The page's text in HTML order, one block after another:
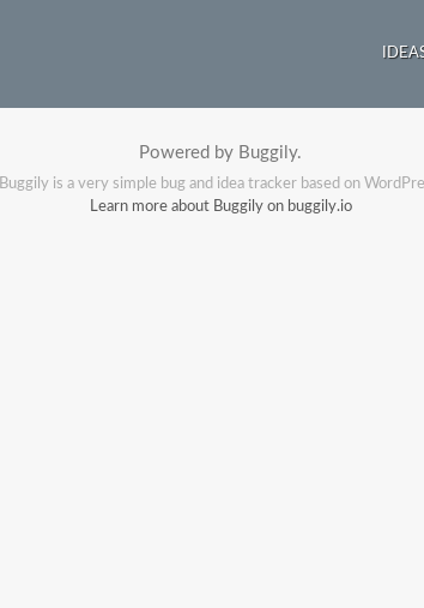
Powered by Buggily.
Buggily is a very simple bug and idea tracker based on
Learn more about Buggily on buggily.io